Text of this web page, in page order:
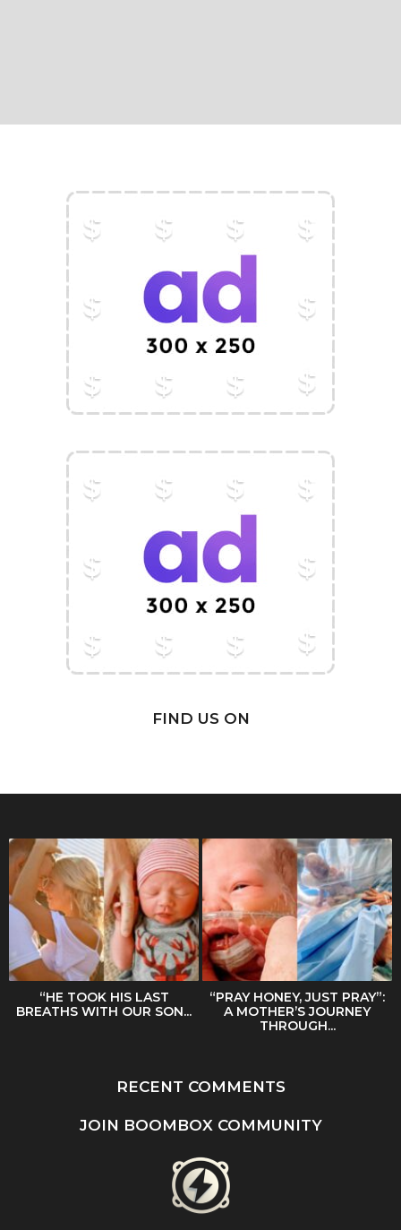
FIND US ON
“HE TOOK HIS LAST
BREATHS WITH OUR SON...
“PRAY HONEY, JUST PRAY”:
A MOTHER’S JOURNEY
THROUGH...
RECENT COMMENTS
JOIN BOOMBOX COMMUNITY